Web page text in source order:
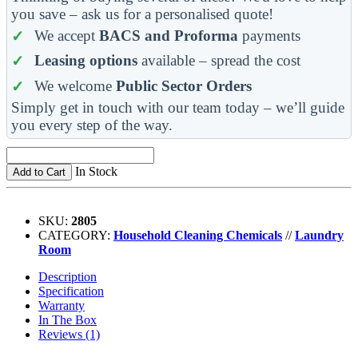
you save – ask us for a personalised quote!
We accept BACS and Proforma payments
Leasing optionsavailable – spread the cost
We welcome Public Sector Orders
Simply get in touch with our team today – we’ll guide
you every step of the way.
Add to Cart In Stock
SKU: 2805
CATEGORY: Household Cleaning Chemicals //Laundry
Room
Description
Specification
Warranty
In The Box
Reviews (1)